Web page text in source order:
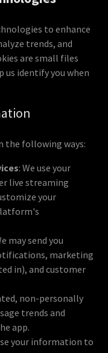
to enhance
trends, and
are small files
us identify you when
the following ways:
: We use your
live streaming
your
may send you
marketing
in), and customer
non-personally
trends and
app.
your information to